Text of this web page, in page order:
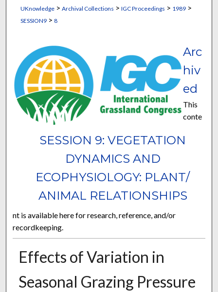
UKnowledge> Archival Collections > IGC Proceedings > 1989>
SESSION9> 8
SESSION 9: VEGETATION
DYNAMICS AND
ECOPHYSIOLOGY: PLANT/
ANIMAL RELATIONSHIPS
Arc
hiv
ed
This
conte
nt is available here for research, reference, and/or
recordkeeping.
Effects of Variation in
Seasonal Grazing Pressure